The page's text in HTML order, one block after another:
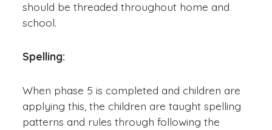
should be threaded throughout home and
school.
Spelling:
When phase 5 is completed and children are
applying this, the children are taught spelling
patterns and rules through following the